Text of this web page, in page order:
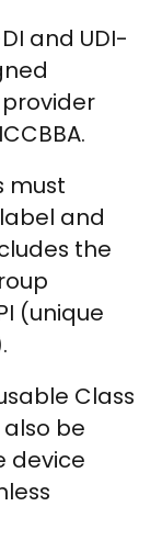
and UDI-
must
and
the
(unique
Class
also be
device